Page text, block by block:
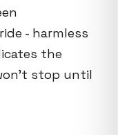
- harmless
the
stop until